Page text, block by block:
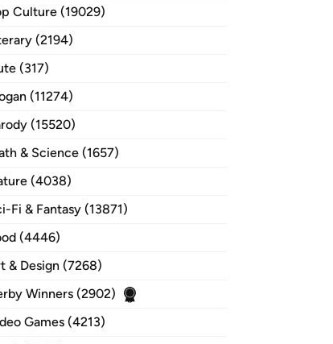
Culture (19029)
(2194)
(317)
(11274)
(15520)
& Science (1657)
(4038)
Fi & Fantasy (13871)
(4446)
& Design (7268)
Winners (2902)
Games (4213)